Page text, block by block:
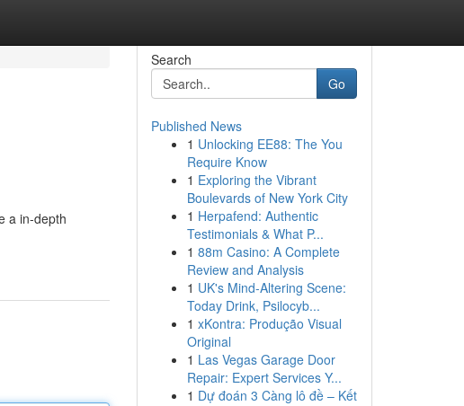
a in-depth
Search
Go
Published News
1 Unlocking EE88: The You
Require Know
1 Exploring the Vibrant
Boulevards of New York City
1 Herpafend: Authentic
Testimonials & What P...
1 88m Casino: A Complete
Review and Analysis
1 UK's Mind-Altering Scene:
Today Drink, Psilocyb...
1 xKontra: Produção Visual
Original
1 Las Vegas Garage Door
Repair: Expert Services Y...
1 Dự đoán 3 Càng lô đề – Kết